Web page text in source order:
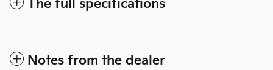
The full specifications
Notes from the dealer